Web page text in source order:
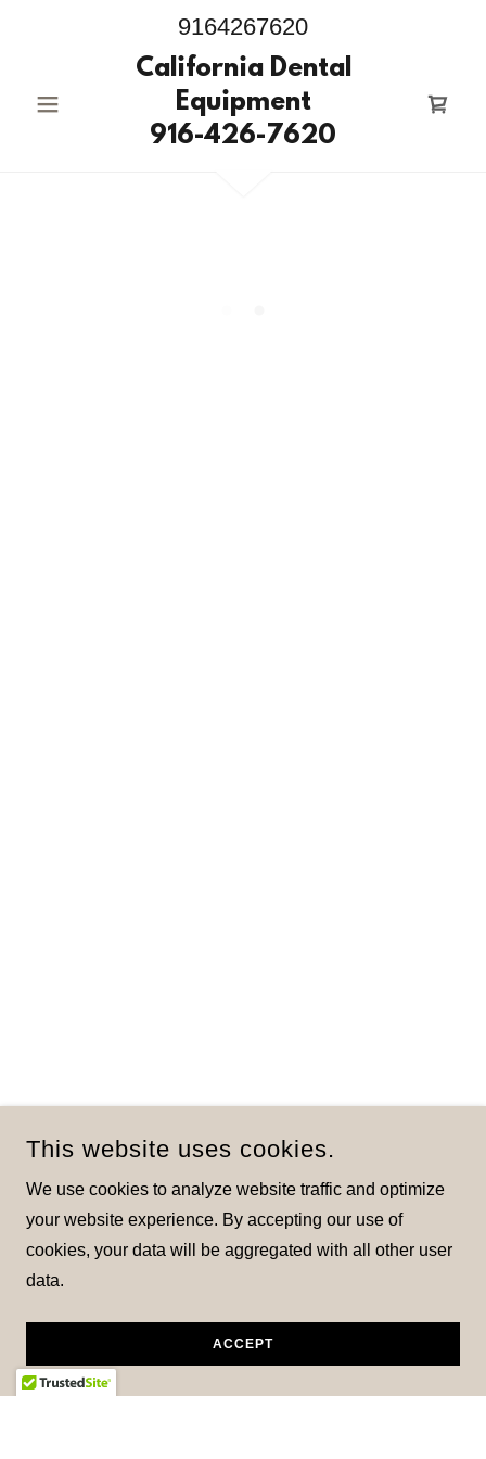
9164267620
California Dental
Equipment
916-426-7620
This website uses cookies.
We use cookies to analyze website traffic and optimize
your website experience. By accepting our use of
cookies, your data will be aggregated with all other user
data.
ACCEPT